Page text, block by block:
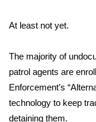
Sports
Local Sports
College Sports
At least not yet.
The majority of
patrol agents are
Enforcement’s
technology to keep
detaining them.